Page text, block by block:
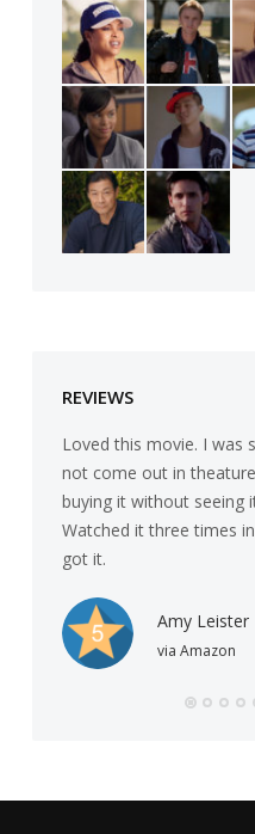
REVIEWS
Loved this movie. I was
not come out in
buying it without seeing
Watched it three times
got it.
Amy Leister
via Amazon